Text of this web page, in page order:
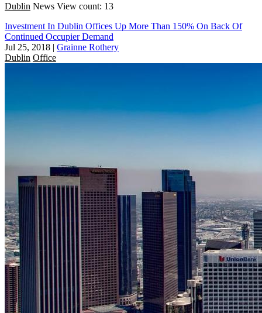
Dublin News View count: 13
Investment In Dublin Offices Up More Than 150% On Back Of
Continued Occupier Demand
Jul 25, 2018 | Grainne Rothery
Dublin Office